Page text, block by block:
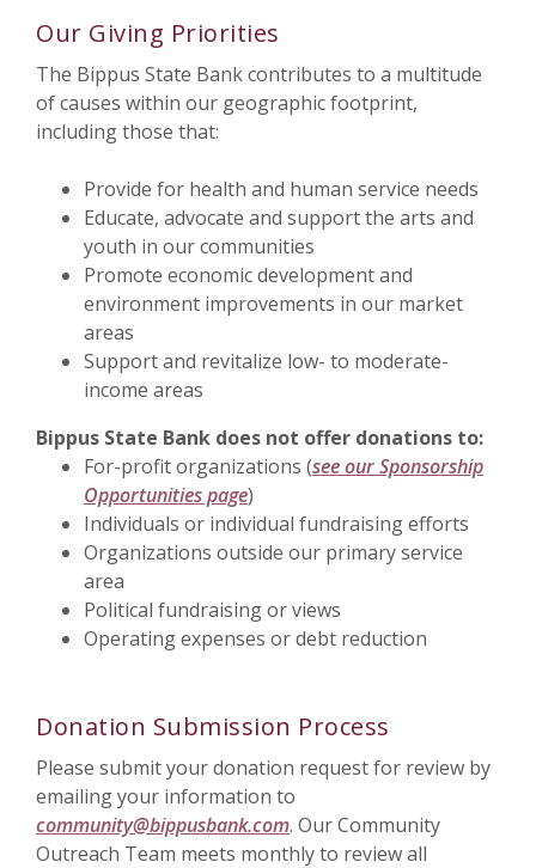
Our Giving Priorities
The Bippus State Bank contributes to a multitude
of causes within our geographic footprint,
including those that:
Provide for health and human service needs
Educate, advocate and support the arts and
youth in our communities
Promote economic development and
environment improvements in our market
areas
Support and revitalize low- to moderate-
income areas
Bippus State Bank does not offer donations to:
For-profit organizations (see our Sponsorship
Opportunities page)
Individuals or individual fundraising efforts
Organizations outside our primary service
area
Political fundraising or views
Operating expenses or debt reduction
Donation Submission Process
Please submit your donation request for review by
emailing your information to
community@bippusbank.com. Our Community
Outreach Team meets monthly to review all